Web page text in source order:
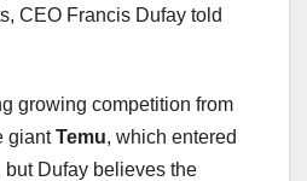
CEO Francis Dufay told
growing competition from
giantTemu, which entered
Dufay believes the